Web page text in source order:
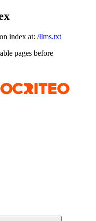
index at: /llms.txt
pages before